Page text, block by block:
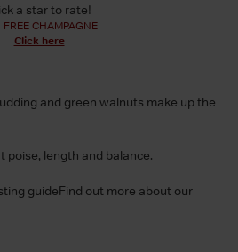
a star to rate!
FREE CHAMPAGNE
Click here
and green walnuts make up the
poise, length and balance.
guideFind out more about our